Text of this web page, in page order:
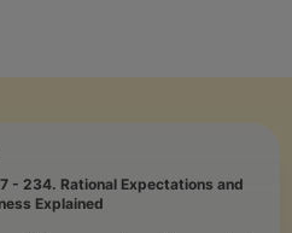
- 234. Rational Expectations and
Explained